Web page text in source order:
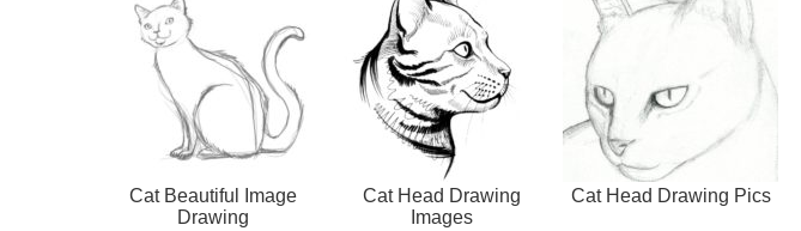
Cat Beautiful Image
Drawing
Cat Head Drawing
Images
Cat Head Drawing Pics